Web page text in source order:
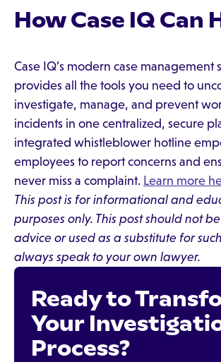
How Case IQ Can
Case IQ’s modern case management
provides all the tools you need to
investigate, manage, and prevent
incidents in one centralized, secure
integrated whistleblower hotline
employees to report concerns and
never miss a complaint. Learn more
This post is for informational and
purposes only. This post should not
advice or used as a substitute for
always speak to your own lawyer.
Ready to
Your
Process?